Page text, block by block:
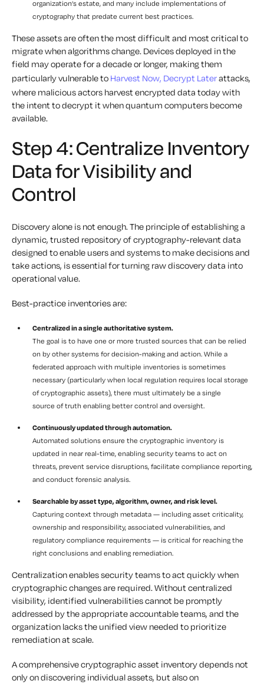
organization’s estate, and many include implementations of
cryptography that predate current best practices.
These assets are often the most difficult and most critical to
migrate when algorithms change. Devices deployed in the
field may operate for a decade or longer, making them
particularly vulnerable to Harvest Now, Decrypt Laterattacks,
where malicious actors harvest encrypted data today with
the intent to decrypt it when quantum computers become
available.
Step 4: Centralize Inventory
Data for Visibility and
Control
Discovery alone is not enough. The principle of establishing a
dynamic, trusted repository of cryptography-relevant data
designed to enable users and systems to make decisions and
take actions, is essential for turning raw discovery data into
operational value.
Best-practice inventories are:
Centralized in a single authoritative system.
The goal is to have one or more trusted sources that can be relied
on by other systems for decision-making and action. While a
federated approach with multiple inventories is sometimes
necessary (particularly when local regulation requires local storage
of cryptographic assets), there must ultimately be a single
source of truth enabling better control and oversight.
Continuously updated through automation.
Automated solutions ensure the cryptographic inventory is
updated in near real-time, enabling security teams to act on
threats, prevent service disruptions, facilitate compliance reporting,
and conduct forensic analysis.
Searchable by asset type, algorithm, owner, and risk level.
Capturing context through metadata — including asset criticality,
ownership and responsibility, associated vulnerabilities, and
regulatory compliance requirements — is critical for reaching the
right conclusions and enabling remediation.
Centralization enables security teams to act quickly when
cryptographic changes are required. Without centralized
visibility, identified vulnerabilities cannot be promptly
addressed by the appropriate accountable teams, and the
organization lacks the unified view needed to prioritize
remediation at scale.
A comprehensive cryptographic asset inventory depends not
only on discovering individual assets, but also on